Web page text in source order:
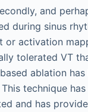
and
during sinus
activation
tolerated VT
ablation
technique
and has